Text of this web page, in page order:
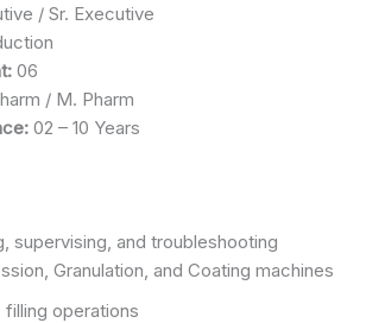
/ Sr. Executive
06
/ M. Pharm
02 – 10 Years
supervising, and troubleshooting
Granulation, and Coating machines
filling operations